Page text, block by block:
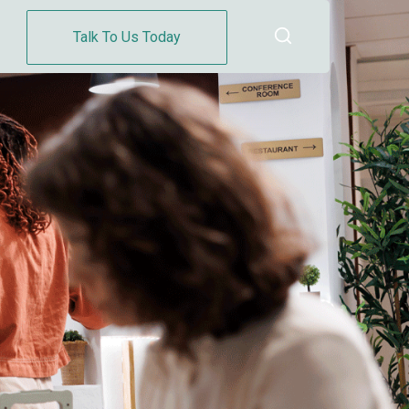
Talk To Us Today